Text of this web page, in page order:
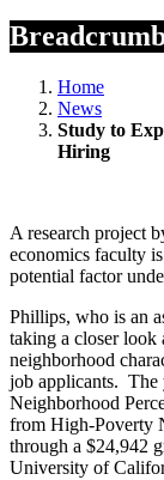
Home
News
Study to
Hiring
A research project
economics faculty
potential factor
Phillips, who is an
taking a closer look
neighborhood
job applicants. The
Neighborhood
from High-Poverty
through a $24,942
University of